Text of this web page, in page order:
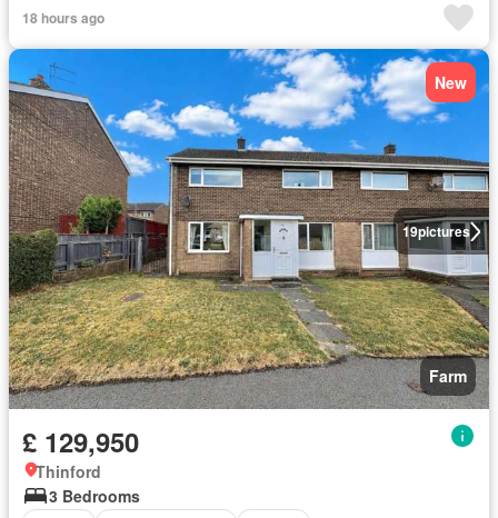
18 hours ago
19pictures
New
Farm
£ 129,950
Thinford
3 Bedrooms